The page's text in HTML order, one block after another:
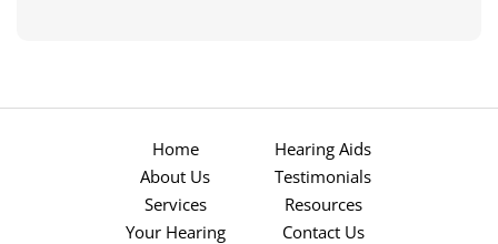
Home
About Us
Services
Your Hearing
Hearing Aids
Testimonials
Resources
Contact Us